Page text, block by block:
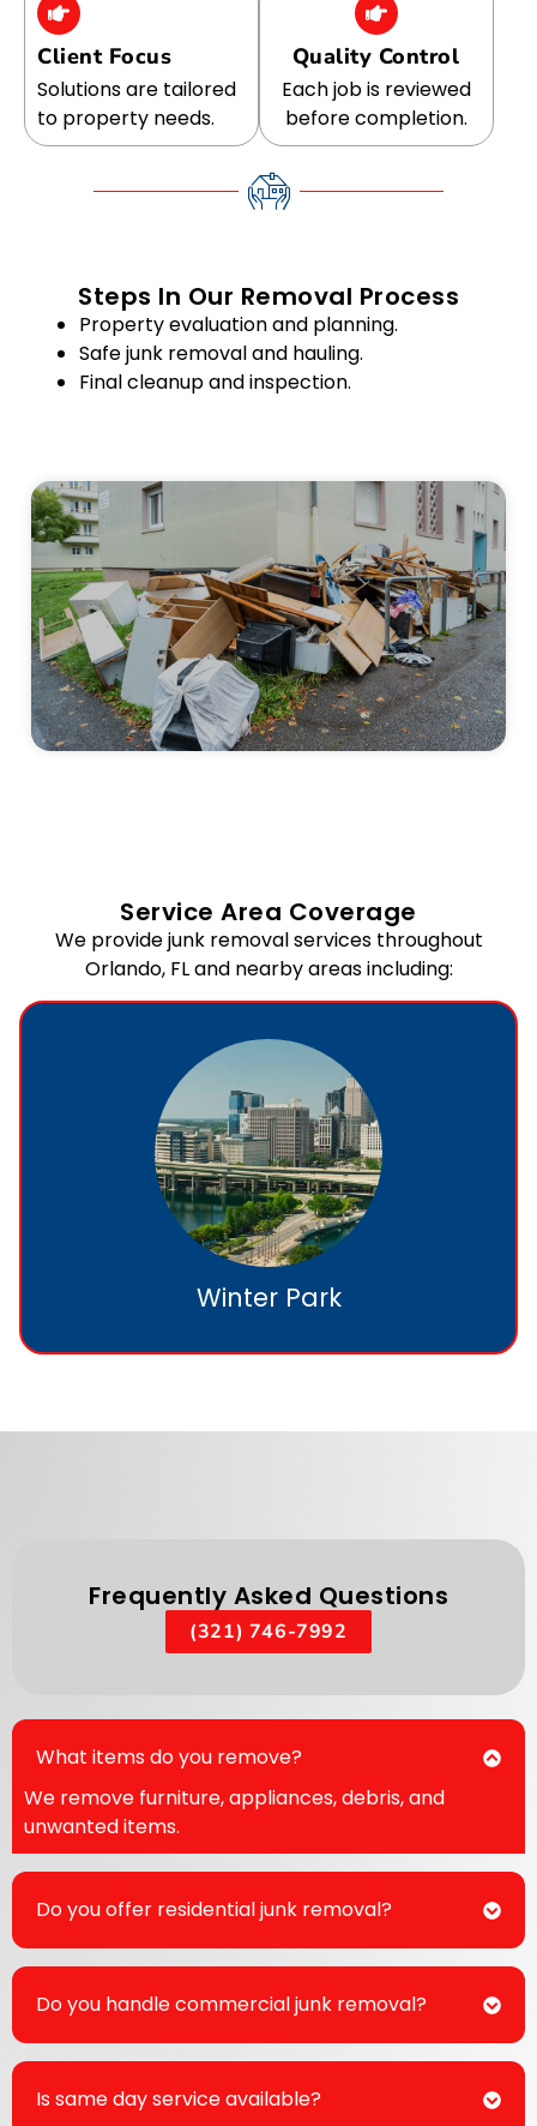
Client Focus
Solutions are tailored
to property needs.
Quality Control
Each job is reviewed
before completion.
Steps In Our Removal Process
Property evaluation and planning.
Safe junk removal and hauling.
Final cleanup and inspection.
Service Area Coverage
We provide junk removal services throughout
Orlando, FL and nearby areas including:
Winter Park
Frequently Asked Questions
(321) 746-7992
What items do you remove?
We remove furniture, appliances, debris, and
unwanted items.
Do you offer residential junk removal?
Do you handle commercial junk removal?
Is same day service available?